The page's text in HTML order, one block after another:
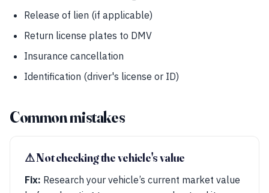
Release of lien (if applicable)
Return license plates to DMV
Insurance cancellation
Identification (driver's license or ID)
Common mistakes
⚠︎ Not checking the vehicle's value
Fix: Research your vehicle’s current market value